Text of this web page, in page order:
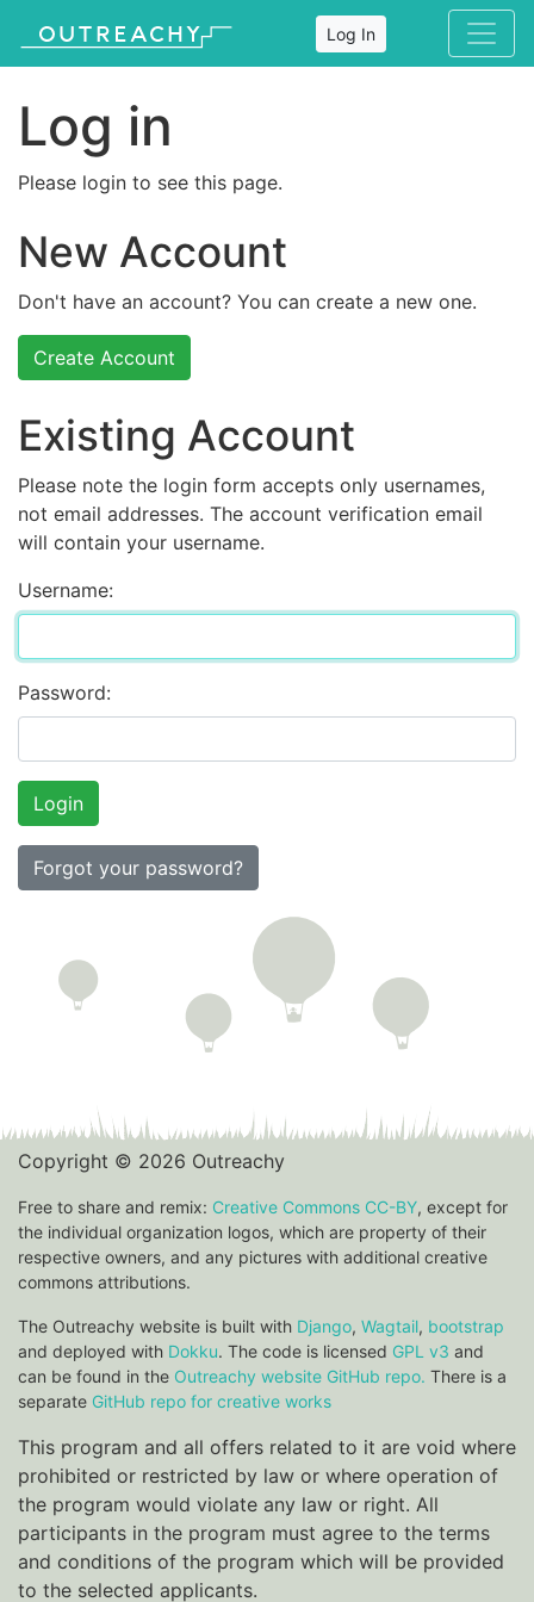
Log In
Log in
Please login to see this page.
New Account
Don't have an account? You can create a new one.
Create Account
Existing Account
Please note the login form accepts only usernames,
not email addresses. The account verification email
will contain your username.
Username:
Password:
Forgot your password?
Copyright © 2026 Outreachy
Free to share and remix: Creative Commons CC-BY, except for
the individual organization logos, which are property of their
respective owners, and any pictures with additional creative
commons attributions.
The Outreachy website is built with Django, Wagtail, bootstrap
and deployed with Dokku. The code is licensed GPL v3 and
can be found in the Outreachy website GitHub repo. There is a
separate GitHub repo for creative works
This program and all offers related to it are void where
prohibited or restricted by law or where operation of
the program would violate any law or right. All
participants in the program must agree to the terms
and conditions of the program which will be provided
to the selected applicants.